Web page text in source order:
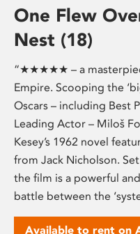
One Flew
Nest (18)
“★★★★★ – a
Empire. Scooping the
Oscars – including Best
Leading Actor – Miloš
Kesey’s 1962 novel
from Jack Nicholson.
the film is a powerful
battle between the
Available to rent on